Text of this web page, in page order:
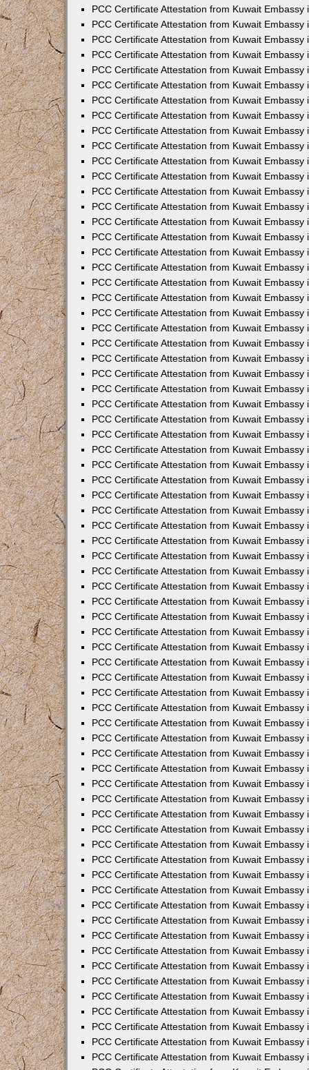
PCC Certificate Attestation from Kuwait Embassy
PCC Certificate Attestation from Kuwait Embassy
PCC Certificate Attestation from Kuwait Embassy
PCC Certificate Attestation from Kuwait Embassy
PCC Certificate Attestation from Kuwait Embassy
PCC Certificate Attestation from Kuwait Embassy
PCC Certificate Attestation from Kuwait Embassy
PCC Certificate Attestation from Kuwait Embassy
PCC Certificate Attestation from Kuwait Embassy
PCC Certificate Attestation from Kuwait Embassy
PCC Certificate Attestation from Kuwait Embassy
PCC Certificate Attestation from Kuwait Embassy
PCC Certificate Attestation from Kuwait Embassy
PCC Certificate Attestation from Kuwait Embassy
PCC Certificate Attestation from Kuwait Embassy
PCC Certificate Attestation from Kuwait Embassy
PCC Certificate Attestation from Kuwait Embassy
PCC Certificate Attestation from Kuwait Embassy
PCC Certificate Attestation from Kuwait Embassy
PCC Certificate Attestation from Kuwait Embassy
PCC Certificate Attestation from Kuwait Embassy
PCC Certificate Attestation from Kuwait Embassy
PCC Certificate Attestation from Kuwait Embassy
PCC Certificate Attestation from Kuwait Embassy
PCC Certificate Attestation from Kuwait Embassy
PCC Certificate Attestation from Kuwait Embassy
PCC Certificate Attestation from Kuwait Embassy
PCC Certificate Attestation from Kuwait Embassy
PCC Certificate Attestation from Kuwait Embassy
PCC Certificate Attestation from Kuwait Embassy
PCC Certificate Attestation from Kuwait Embassy
PCC Certificate Attestation from Kuwait Embassy
PCC Certificate Attestation from Kuwait Embassy
PCC Certificate Attestation from Kuwait Embassy
PCC Certificate Attestation from Kuwait Embassy
PCC Certificate Attestation from Kuwait Embassy
PCC Certificate Attestation from Kuwait Embassy
PCC Certificate Attestation from Kuwait Embassy
PCC Certificate Attestation from Kuwait Embassy
PCC Certificate Attestation from Kuwait Embassy
PCC Certificate Attestation from Kuwait Embassy
PCC Certificate Attestation from Kuwait Embassy
PCC Certificate Attestation from Kuwait Embassy
PCC Certificate Attestation from Kuwait Embassy
PCC Certificate Attestation from Kuwait Embassy
PCC Certificate Attestation from Kuwait Embassy
PCC Certificate Attestation from Kuwait Embassy
PCC Certificate Attestation from Kuwait Embassy
PCC Certificate Attestation from Kuwait Embassy
PCC Certificate Attestation from Kuwait Embassy
PCC Certificate Attestation from Kuwait Embassy
PCC Certificate Attestation from Kuwait Embassy
PCC Certificate Attestation from Kuwait Embassy
PCC Certificate Attestation from Kuwait Embassy
PCC Certificate Attestation from Kuwait Embassy
PCC Certificate Attestation from Kuwait Embassy
PCC Certificate Attestation from Kuwait Embassy
PCC Certificate Attestation from Kuwait Embassy
PCC Certificate Attestation from Kuwait Embassy
PCC Certificate Attestation from Kuwait Embassy
PCC Certificate Attestation from Kuwait Embassy
PCC Certificate Attestation from Kuwait Embassy
PCC Certificate Attestation from Kuwait Embassy
PCC Certificate Attestation from Kuwait Embassy
PCC Certificate Attestation from Kuwait Embassy
PCC Certificate Attestation from Kuwait Embassy
PCC Certificate Attestation from Kuwait Embassy
PCC Certificate Attestation from Kuwait Embassy
PCC Certificate Attestation from Kuwait Embassy
PCC Certificate Attestation from Kuwait Embassy